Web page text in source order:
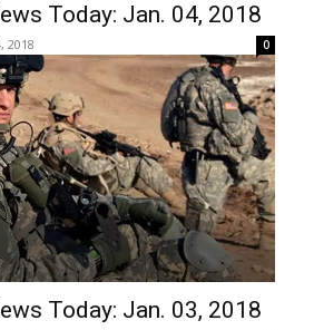
Today: Jan. 04, 2018
2018 0
Today: Jan. 03, 2018